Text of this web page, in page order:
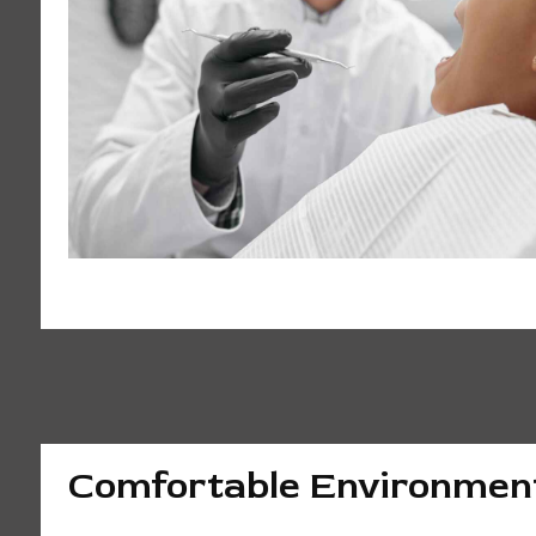
Comfortable